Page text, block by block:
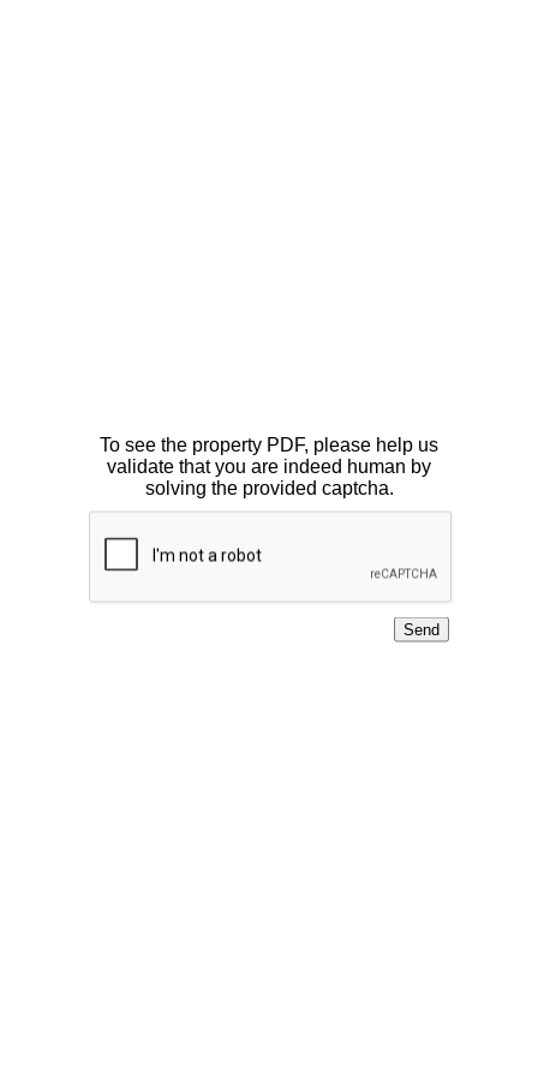
To see the property PDF, please help us
validate that you are indeed human by
solving the provided captcha.